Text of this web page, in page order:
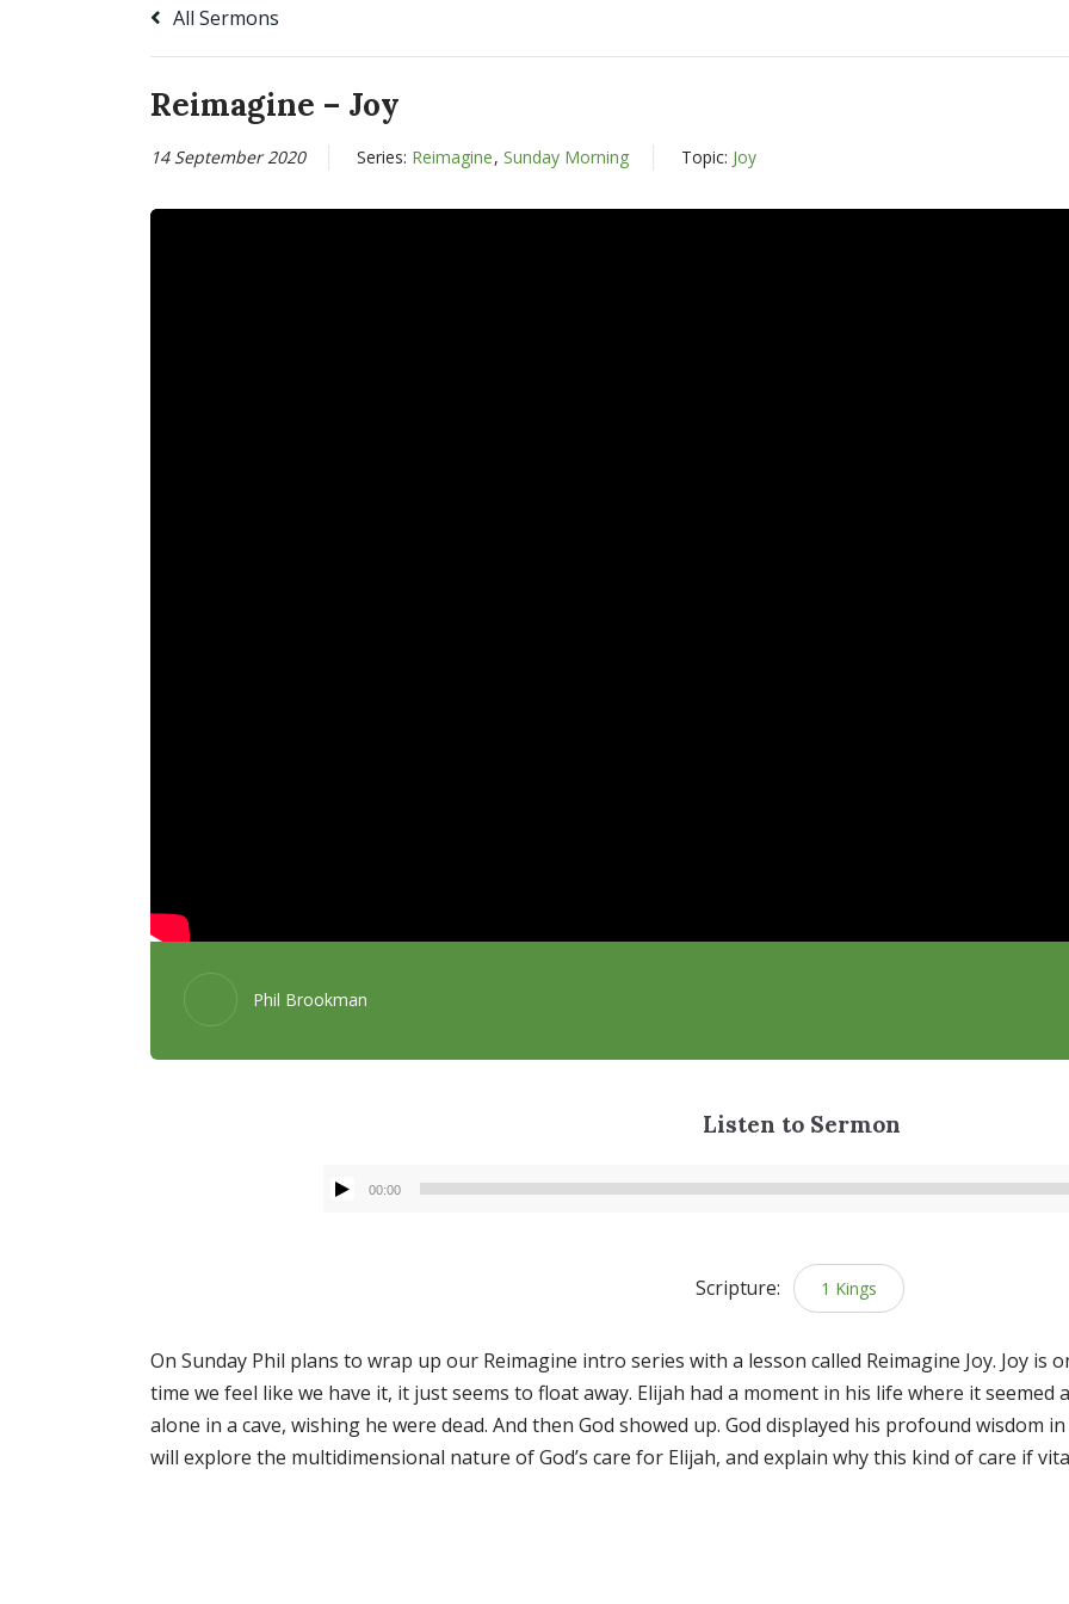
All Sermons
Reimagine – Joy
14 September 2020 Series: Reimagine, Sunday Morning Topic: Joy
Phil Brookman
Listen to Sermon
Audio
00:00
Scripture: 1 Kings
On Sunday Phil plans to wrap up our Reimagine intro series with a lesson called Reimagine Joy. Joy is
time we feel like we have it, it just seems to float away. Elijah had a moment in his life where it seemed
alone in a cave, wishing he were dead. And then God showed up. God displayed his profound wisdom
will explore the multidimensional nature of God’s care for Elijah, and explain why this kind of care if